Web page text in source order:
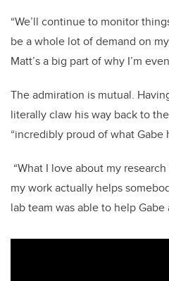
“We’ll continue to monitor
be a whole lot of demand on
Matt’s a big part of why I’m
The admiration is mutual.
literally claw his way back to
“incredibly proud of what Gabe
“What I love about my
my work actually helps
lab team was able to help Gabe